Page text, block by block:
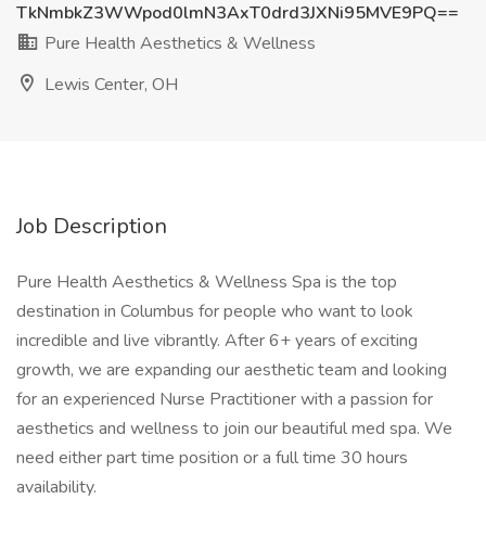
TkNmbkZ3WWpod0lmN3AxT0drd3JXNi95MVE9PQ==
Pure Health Aesthetics & Wellness
Lewis Center, OH
Job Description
Pure Health Aesthetics & Wellness Spa is the top
destination in Columbus for people who want to look
incredible and live vibrantly. After 6+ years of exciting
growth, we are expanding our aesthetic team and looking
for an experienced Nurse Practitioner with a passion for
aesthetics and wellness to join our beautiful med spa. We
need either part time position or a full time 30 hours
availability.